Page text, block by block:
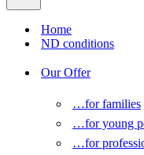
Home
ND conditions
Our Offer
…for families
…for young
…for